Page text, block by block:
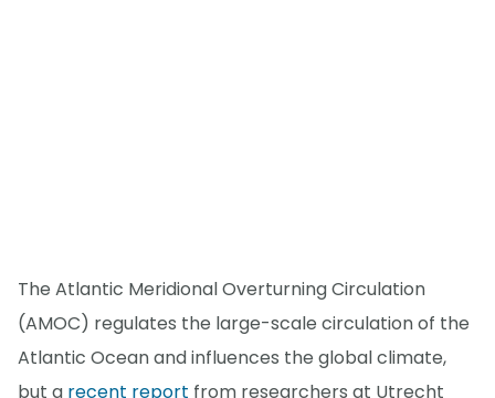
The Atlantic Meridional Overturning Circulation
(AMOC) regulates the large-scale circulation of the
Atlantic Ocean and influences the global climate,
but a recent report from researchers at Utrecht